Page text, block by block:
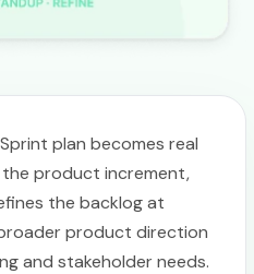
plan becomes real
product increment,
the backlog at
product direction
and stakeholder needs.